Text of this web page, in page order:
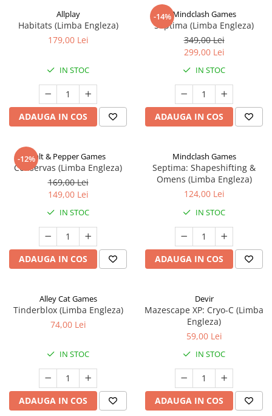
Allplay
Habitats (Limba Engleza)
179,00 Lei
IN STOC
ADAUGA IN COS
-14%Mindclash Games
Septima (Limba Engleza)
349,00 Lei
299,00 Lei
IN STOC
ADAUGA IN COS
-12%Salt & Pepper Games
Conservas (Limba Engleza)
169,00 Lei
149,00 Lei
IN STOC
ADAUGA IN COS
Mindclash Games
Septima: Shapeshifting &
Omens (Limba Engleza)
124,00 Lei
IN STOC
ADAUGA IN COS
Alley Cat Games
Tinderblox (Limba Engleza)
74,00 Lei
IN STOC
ADAUGA IN COS
Devir
Mazescape XP: Cryo-C (Limba
Engleza)
59,00 Lei
IN STOC
ADAUGA IN COS